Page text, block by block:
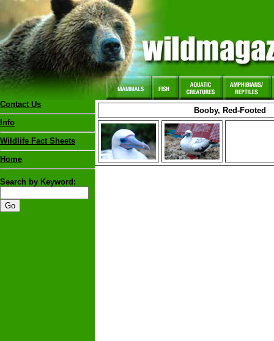
Contact Us
Info
Wildlife Fact Sheets
Home
Search by Keyword:
Booby, Red-Footed